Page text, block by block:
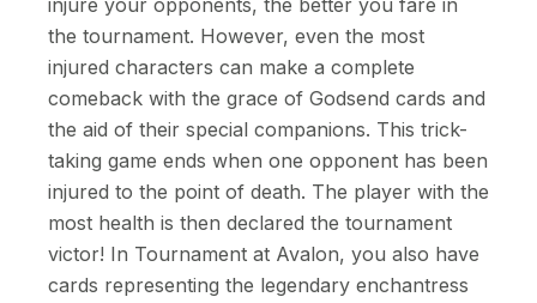
injure your opponents, the better you fare in
the tournament. However, even the most
injured characters can make a complete
comeback with the grace of Godsend cards and
the aid of their special companions. This trick-
taking game ends when one opponent has been
injured to the point of death. The player with the
most health is then declared the tournament
victor! In Tournament at Avalon, you also have
cards representing the legendary enchantress